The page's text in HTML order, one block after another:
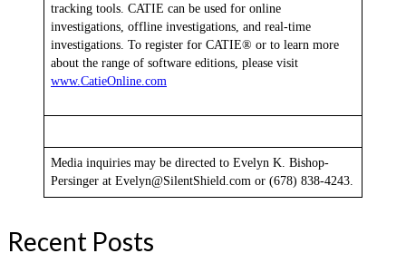
tracking tools. CATIE can be used for online
investigations, offline investigations, and real-time
investigations. To register for CATIE® or to learn more
about the range of software editions, please visit
www.CatieOnline.com
Media inquiries may be directed to Evelyn K. Bishop-
Persinger at Evelyn@SilentShield.com or (678) 838-4243.
Recent Posts